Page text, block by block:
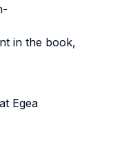
in the book,
Egea